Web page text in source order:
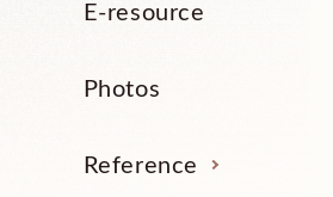
E-resource
Photos
Reference